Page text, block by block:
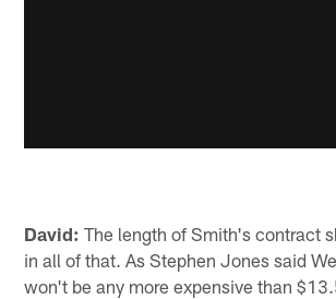
David: The length of Smith's contract
in all of that. As Stephen Jones said
won't be any more expensive than